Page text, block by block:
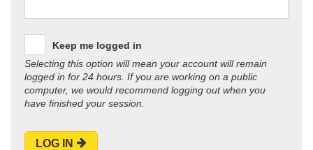
Keep me logged in
Selecting this option will mean your account will remain
logged in for 24 hours. If you are working on a public
computer, we would recommend logging out when you
have finished your session.
LOG IN